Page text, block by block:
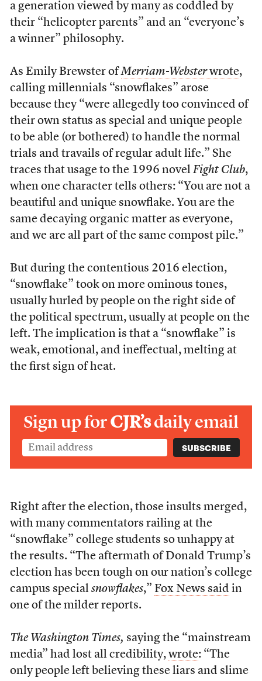
a generation viewed by many as coddled by
their “helicopter parents” and an “everyone’s
a winner” philosophy.
As Emily Brewster ofMerriam-Websterwrote,
calling millennials “snowflakes” arose
because they “were allegedly too convinced of
their own status as special and unique people
to be able (or bothered) to handle the normal
trials and travails of regular adult life.” She
traces that usage to the 1996 novel Fight Club,
when one character tells others: “You are not a
beautiful and unique snowflake. You are the
same decaying organic matter as everyone,
and we are all part of the same compost pile.”
But during the contentious 2016 election,
“snowflake” took on more ominous tones,
usually hurled by people on the right side of
the political spectrum, usually at people on the
left. The implication is that a “snowflake” is
weak, emotional, and ineffectual, melting at
the first sign of heat.
Sign up forCJR’sdaily email
Right after the election, those insults merged,
with many commentators railing at the
“snowflake” college students so unhappy at
the results. “The aftermath of Donald Trump’s
election has been tough on our nation’s college
campus special snowflakes,” Fox News said in
one of the milder reports.
The Washington Times, saying the “mainstream
media” had lost all credibility, wrote: “The
only people left believing these liars and slime